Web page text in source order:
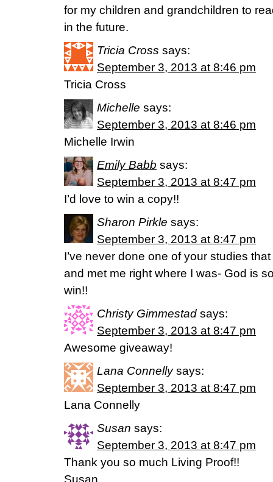
for my children and grandchildren to
in the future.
Tricia Cross says:
September 3, 2013 at 8:46 pm
Tricia Cross
Michelle says:
September 3, 2013 at 8:46 pm
Michelle Irwin
Emily Babb says:
September 3, 2013 at 8:47 pm
I’d love to win a copy!!
Sharon Pirkle says:
September 3, 2013 at 8:47 pm
I’ve never done one of your studies
and met me right where I was- God is
win!!
Christy Gimmestad says:
September 3, 2013 at 8:47 pm
Awesome giveaway!
Lana Connelly says:
September 3, 2013 at 8:47 pm
Lana Connelly
Susan says:
September 3, 2013 at 8:47 pm
Thank you so much Living Proof!!
Susan